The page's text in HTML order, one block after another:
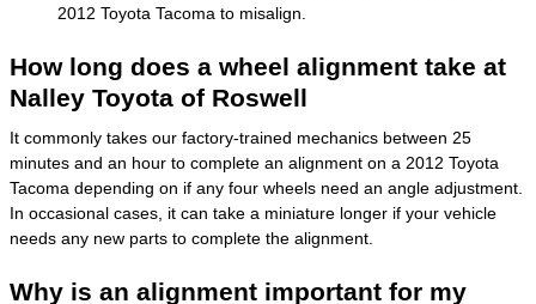
2012 Toyota Tacoma to misalign.
How long does a wheel alignment take at
Nalley Toyota of Roswell
It commonly takes our factory-trained mechanics between 25
minutes and an hour to complete an alignment on a 2012 Toyota
Tacoma depending on if any four wheels need an angle adjustment.
In occasional cases, it can take a miniature longer if your vehicle
needs any new parts to complete the alignment.
Why is an alignment important for my